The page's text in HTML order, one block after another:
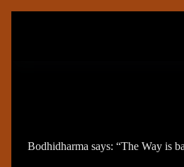
Bodhidharma says: “The Way is